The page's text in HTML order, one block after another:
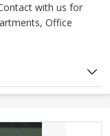
with us for
Office